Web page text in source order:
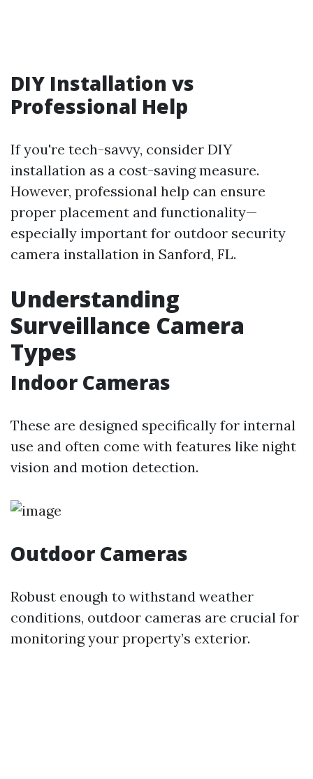
DIY Installation vs
Professional Help
If you're tech-savvy, consider DIY
installation as a cost-saving measure.
However, professional help can ensure
proper placement and functionality—
especially important for outdoor security
camera installation in Sanford, FL.
Understanding
Surveillance Camera
Types
Indoor Cameras
These are designed specifically for internal
use and often come with features like night
vision and motion detection.
Outdoor Cameras
Robust enough to withstand weather
conditions, outdoor cameras are crucial for
monitoring your property’s exterior.